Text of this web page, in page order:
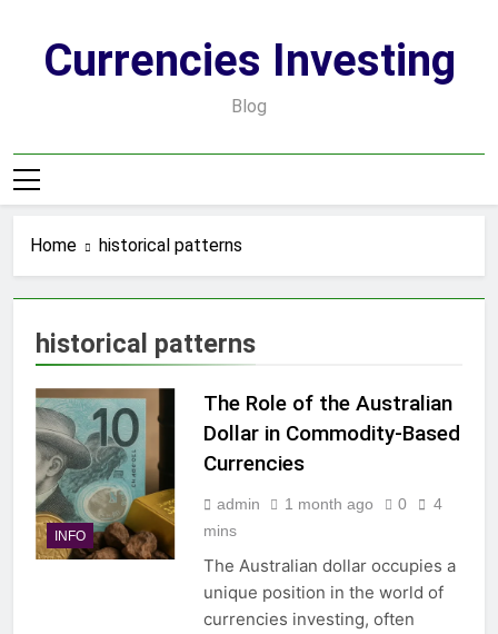
contentCurrencies Investing
Blog
Home historical patterns
historical patterns
INFO
The Role of the Australian
Dollar in Commodity-Based
Currencies
admin 1 month ago 0
4
mins
The Australian dollar occupies a
unique position in the world of
currencies investing, often